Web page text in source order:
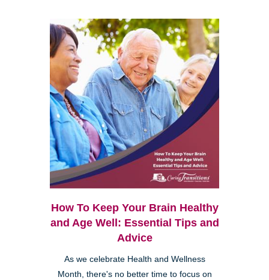
How To Keep Your Brain Healthy
and Age Well: Essential Tips and
Advice
As we celebrate Health and Wellness
Month, there's no better time to focus on